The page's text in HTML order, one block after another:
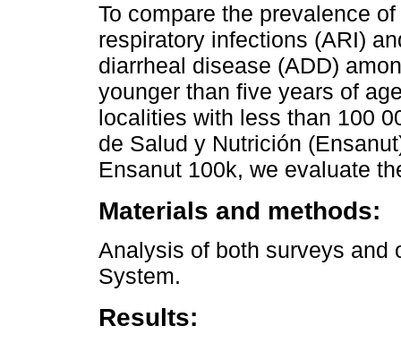
To compare the prevalence
respiratory infections (ARI)
diarrheal disease (ADD)
younger than five years of
localities with less than 100
de Salud y Nutrición
Ensanut 100k, we evaluate
Materials and methods:
Analysis of both surveys and
System.
Results: